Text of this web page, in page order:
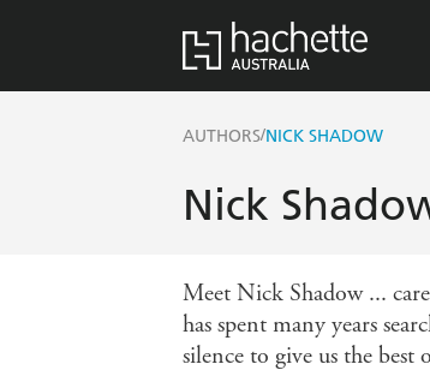
AUTHORS/NICK SHADOW
Nick
Meet Nick Shadow ...
has spent many years
silence to give us the